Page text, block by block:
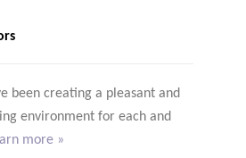
been creating a pleasant and
environment for each and
more »